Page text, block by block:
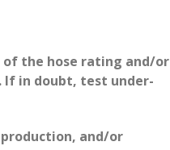
the hose rating and/or
If in doubt, test under-
and/or